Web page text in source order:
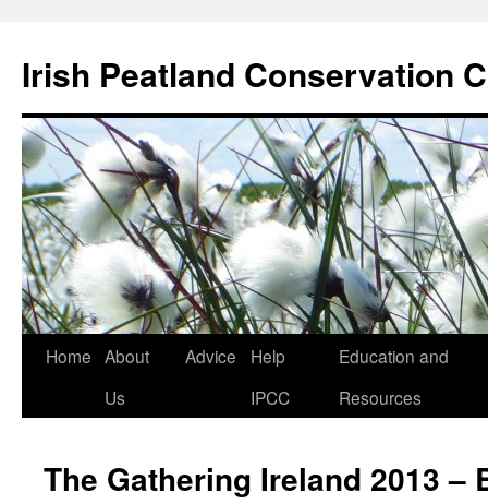
content
Irish Peatland Conservation
Home About
Us
Advice
Help
IPCC
Education and
Resources
The Gathering Ireland 2013 –